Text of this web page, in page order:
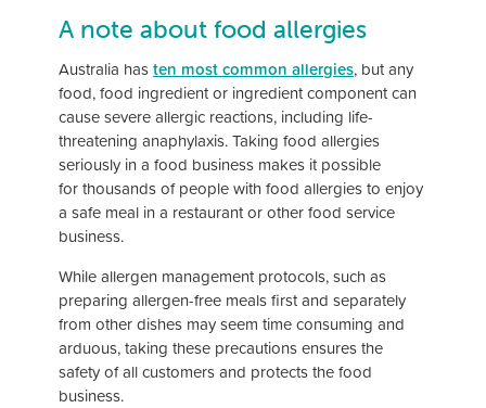
A note about food allergies
Australia hasten most common allergies, but any
food, food ingredient or ingredient component can
cause severe allergic reactions, including life-
threatening anaphylaxis. Taking food allergies
seriously in a food business makes it possible
for thousands of people with food allergies to enjoy
a safe meal in a restaurant or other food service
business.
While allergen management protocols, such as
preparing allergen-free meals first and separately
from other dishes may seem time consuming and
arduous, taking these precautions ensures the
safety of all customers and protects the food
business.